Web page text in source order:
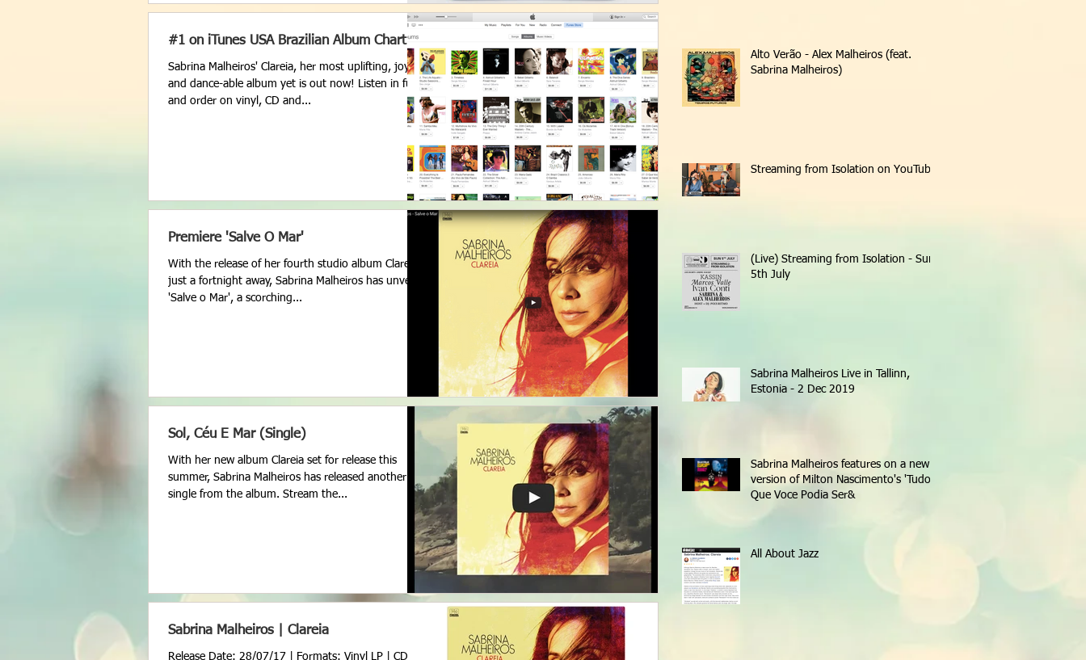
#1 on iTunes USA Brazilian Album Chart
Sabrina Malheiros' Clareia, her most uplifting, joyful
and dance-able album yet is out now! Listen in full
and order on vinyl, CD and...
Premiere 'Salve O Mar'
With the release of her fourth studio album Clareia
just a fortnight away, Sabrina Malheiros has unveiled
'Salve o Mar', a scorching...
Sol, Céu E Mar (Single)
With her new album Clareia set for release this
summer, Sabrina Malheiros has released another
single from the album. Stream the...
Sabrina Malheiros | Clareia
Release Date: 28/07/17 | Formats: Vinyl LP | CD |
Alto Verão - Alex Malheiros (feat.
Sabrina Malheiros)
Streaming from Isolation on YouTube
(Live) Streaming from Isolation - Sun
5th July
Sabrina Malheiros Live in Tallinn,
Estonia - 2 Dec 2019
Sabrina Malheiros features on a new
version of Milton Nascimento's 'Tudo
Que Voce Podia Ser&
All About Jazz